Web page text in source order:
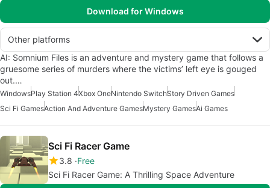
Download for Windows
Other platforms
AI: Somnium Files is an adventure and mystery game that follows a
gruesome series of murders where the victims’ left eye is gouged
out.…
WindowsPlay Station 4Xbox OneNintendo SwitchStory Driven Games
Sci Fi GamesAction And Adventure GamesMystery GamesAi Games
Sci Fi Racer Game
3.8 Free
Sci Fi Racer Game: A Thrilling Space Adventure